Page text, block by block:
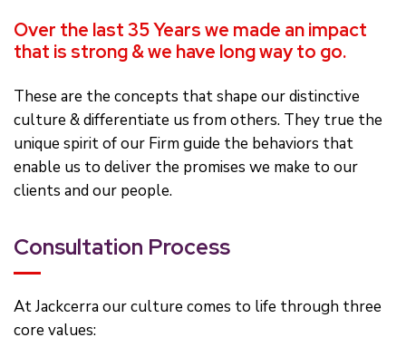
Over the last 35 Years we made an impact
that is strong & we have long way to go.
These are the concepts that shape our distinctive
culture & differentiate us from others. They true the
unique spirit of our Firm guide the behaviors that
enable us to deliver the promises we make to our
clients and our people.
Consultation Process
At Jackcerra our culture comes to life through three
core values: